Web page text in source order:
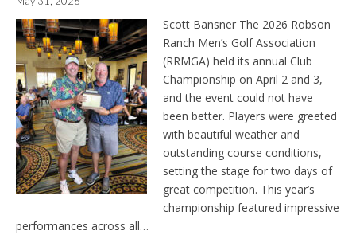
Scott Bansner The 2026 Robson
Ranch Men’s Golf Association
(RRMGA) held its annual Club
Championship on April 2 and 3,
and the event could not have
been better. Players were greeted
with beautiful weather and
outstanding course conditions,
setting the stage for two days of
great competition. This year’s
championship featured impressive
performances across all…